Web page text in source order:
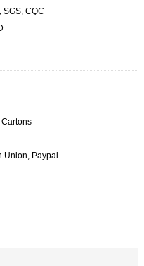
SGS, CQC
Union, Paypal